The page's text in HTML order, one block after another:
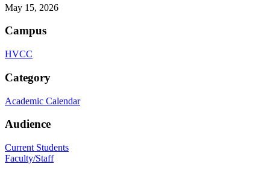
May 15, 2026
Campus
HVCC
Category
Academic Calendar
Audience
Current Students
Faculty/Staff